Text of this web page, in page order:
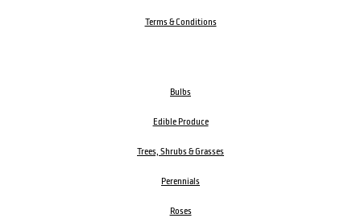
Terms & Conditions
Bulbs
Edible Produce
Trees, Shrubs & Grasses
Perennials
Roses